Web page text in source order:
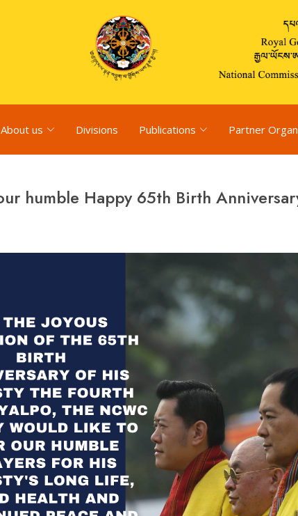
About us Divisions Publications Partner
humble Happy 65th Birth